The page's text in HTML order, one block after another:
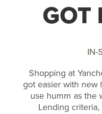
GOT
IN-
Shopping at
got easier with new
use humm as the
Lending